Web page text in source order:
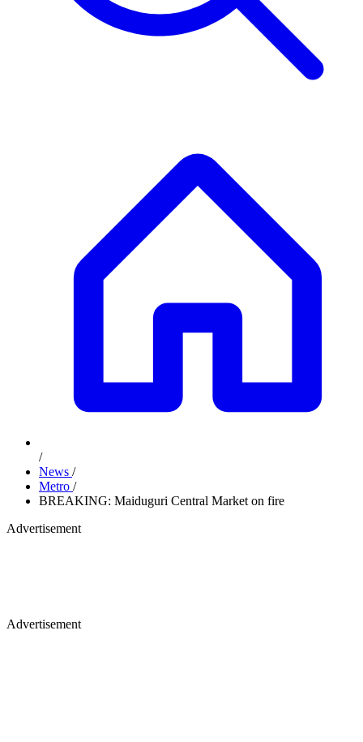
/
News /
Metro /
BREAKING: Maiduguri Central Market on fire
Advertisement
Advertisement